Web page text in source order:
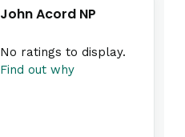
John Acord NP
No ratings to display.
Find out why